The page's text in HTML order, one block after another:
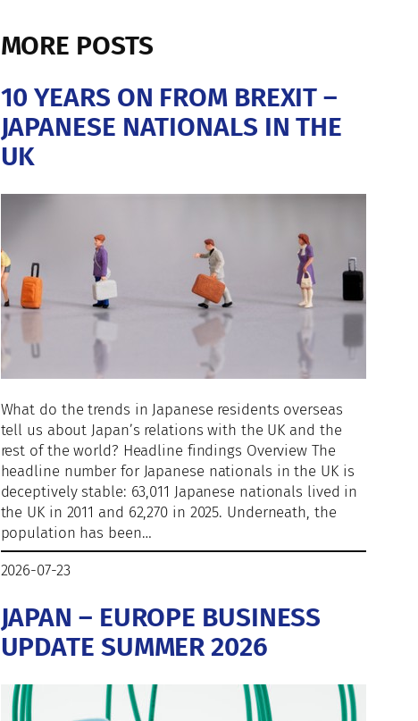
MORE POSTS
10 YEARS ON FROM BREXIT –
JAPANESE NATIONALS IN THE
UK
What do the trends in Japanese residents overseas
tell us about Japan’s relations with the UK and the
rest of the world? Headline findings Overview The
headline number for Japanese nationals in the UK is
deceptively stable: 63,011 Japanese nationals lived in
the UK in 2011 and 62,270 in 2025. Underneath, the
population has been…
2026-07-23
JAPAN – EUROPE BUSINESS
UPDATE SUMMER 2026